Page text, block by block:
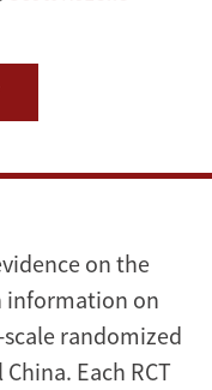
on the
information on
randomized
Each RCT